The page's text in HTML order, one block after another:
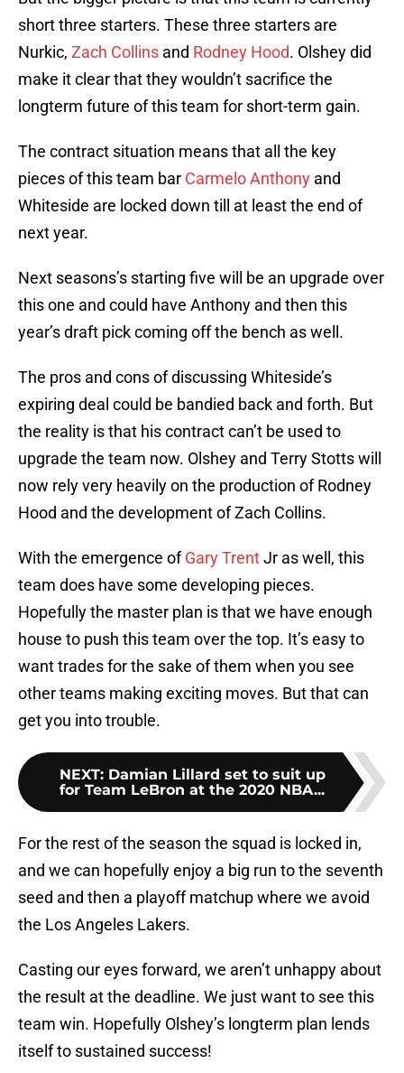
short three starters. These three starters are
Nurkic, Zach Collins and Rodney Hood. Olshey did
make it clear that they wouldn’t sacrifice the
longterm future of this team for short-term gain.
The contract situation means that all the key
pieces of this team bar Carmelo Anthony and
Whiteside are locked down till at least the end of
next year.
Next seasons’s starting five will be an upgrade over
this one and could have Anthony and then this
year’s draft pick coming off the bench as well.
The pros and cons of discussing Whiteside’s
expiring deal could be bandied back and forth. But
the reality is that his contract can’t be used to
upgrade the team now. Olshey and Terry Stotts will
now rely very heavily on the production of Rodney
Hood and the development of Zach Collins.
With the emergence ofGary TrentJr as well, this
team does have some developing pieces.
Hopefully the master plan is that we have enough
house to push this team over the top. It’s easy to
want trades for the sake of them when you see
other teams making exciting moves. But that can
get you into trouble.
NEXT: Damian Lillard set to suit up
for Team LeBron at the 2020 NBA...
For the rest of the season the squad is locked in,
and we can hopefully enjoy a big run to the seventh
seed and then a playoff matchup where we avoid
the Los Angeles Lakers.
Casting our eyes forward, we aren’t unhappy about
the result at the deadline. We just want to see this
team win. Hopefully Olshey’s longterm plan lends
itself to sustained success!